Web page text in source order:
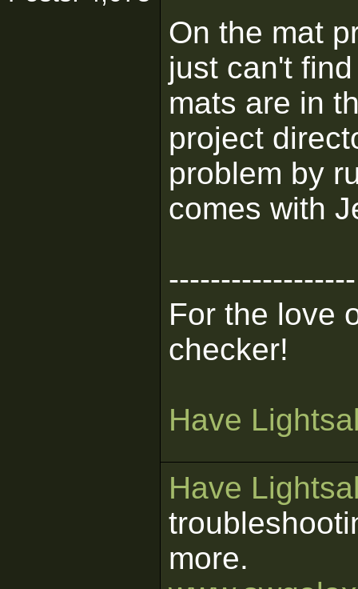
On the mat
just can't
mats are in
project
problem by
comes with
------------------
For the love
checker!
Have
Have
more.